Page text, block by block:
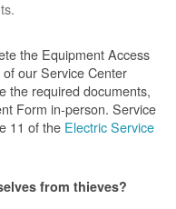
the Equipment Access
our Service Center
the required documents,
Form in-person. Service
11 of the Electric Service
from thieves?